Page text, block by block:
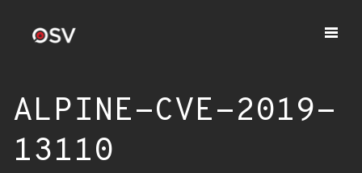
ALPINE-CVE-2019-
13110